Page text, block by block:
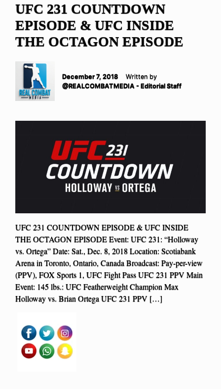
UFC 231 COUNTDOWN
EPISODE & UFC INSIDE
THE OCTAGON EPISODE
December 7, 2018
Written by
@REALCOMBATMEDIA - Editorial Staff
UFC 231 COUNTDOWN EPISODE & UFC INSIDE
THE OCTAGON EPISODE Event: UFC 231: “Holloway
vs. Ortega” Date: Sat., Dec. 8, 2018 Location: Scotiabank
Arena in Toronto, Ontario, Canada Broadcast: Pay-per-view
(PPV), FOX Sports 1, UFC Fight Pass UFC 231 PPV Main
Event: 145 lbs.: UFC Featherweight Champion Max
Holloway vs. Brian Ortega UFC 231 PPV […]